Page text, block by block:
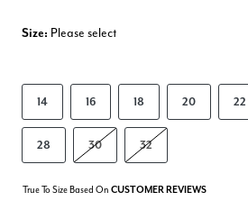
Size: Please select
14 16 18 20 22
28 30 32
True To Size Based On CUSTOMER REVIEWS